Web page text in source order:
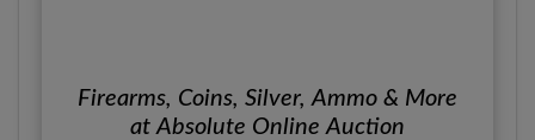
Firearms, Coins, Silver, Ammo & More
at Absolute Online Auction